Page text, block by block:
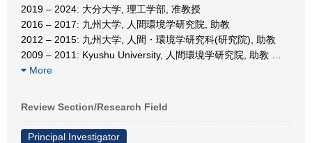
2019 – 2024: 大分大学, 理工学部, 准教授
2016 – 2017: 九州大学, 人間環境学研究院, 助教
2012 – 2015: 九州大学, 人間・環境学研究科(研究院), 助教
2009 – 2011: Kyushu University, 人間環境学研究院, 助教
More
Review Section/Research Field
Principal Investigator